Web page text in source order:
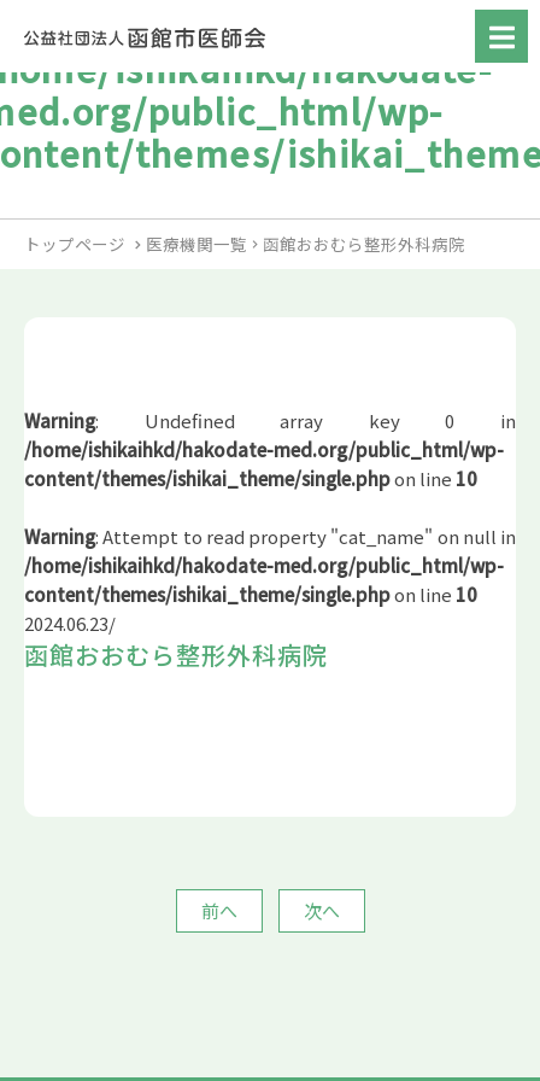
ishikaihkd/hakodate-
public_html/wp-
themes/
トップページ 医療機関一覧 函館おおむら整形外科病院
Warning: Undefined array key 0 in
/home/ishikaihkd/hakodate-med.org/public_html/wp-
content/themes/ishikai_theme/single.phpon line 10
Warning: Attempt to read property "cat_name" on null in
/home/ishikaihkd/hakodate-med.org/public_html/wp-
content/themes/ishikai_theme/single.phpon line 10
2024.06.23/
函館おおむら整形外科病院
前へ 次へ